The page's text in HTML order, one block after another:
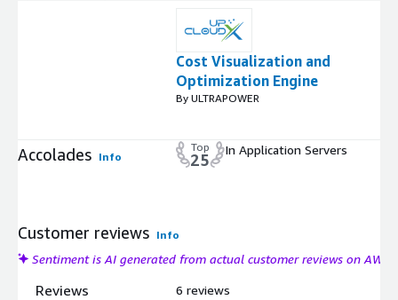
Cost Visualization and
Optimization Engine
By ULTRAPOWER
Accolades Info
Top
25
In Application Servers
Customer reviews Info
Sentiment is AI generated from actual customer reviews on AWS
Reviews 6 reviews